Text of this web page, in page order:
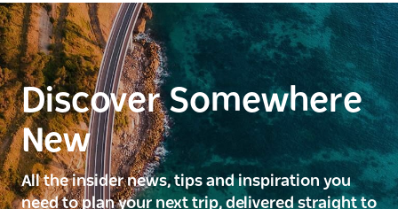
Discover Somewhere
New
All the insider news, tips and inspiration you
need to plan your next trip, delivered straight to